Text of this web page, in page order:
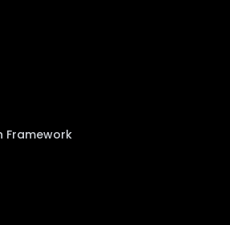
Framework